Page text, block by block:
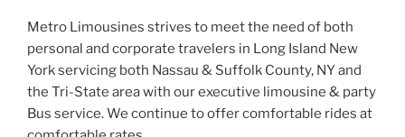
Metro Limousines strives to meet the need of both
personal and corporate travelers in Long Island New
York servicing both Nassau & Suffolk County, NY and
the Tri-State area with our executive limousine & party
Bus service. We continue to offer comfortable rides at